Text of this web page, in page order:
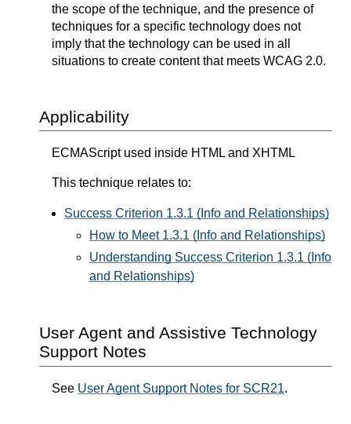
the scope of the technique, and the presence of
techniques for a specific technology does not
imply that the technology can be used in all
situations to create content that meets WCAG 2.0.
Applicability
ECMAScript used inside HTML and XHTML
This technique relates to:
Success Criterion 1.3.1 (Info and Relationships)
How to Meet 1.3.1 (Info and Relationships)
Understanding Success Criterion 1.3.1 (Info
and Relationships)
User Agent and Assistive Technology
Support Notes
See User Agent Support Notes for SCR21.